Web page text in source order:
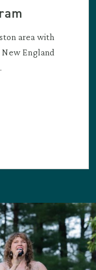
area with
England